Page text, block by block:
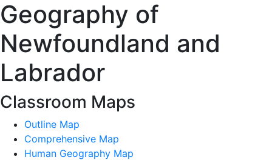
Geography of
Newfoundland and
Labrador
Classroom Maps
Outline Map
Comprehensive Map
Human Geography Map